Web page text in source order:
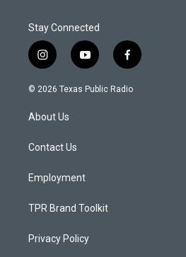
Stay Connected
i
n
s
a
g
a
y
o
u
f
a
c
© 2026 Texas Public Radio
About Us
Contact Us
Employment
TPR Brand Toolkit
Privacy Policy